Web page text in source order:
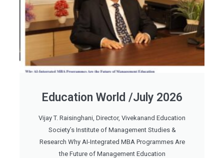
Education World /July 2026
Vijay T. Raisinghani, Director, Vivekanand Education
Society’s Institute of Management Studies &
Research Why AI-Integrated MBA Programmes Are
the Future of Management Education